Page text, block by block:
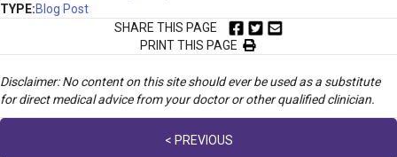
TYPE:Blog Post
SHARE THIS PAGE
PRINT THIS PAGE
Disclaimer: No content on this site should ever be used as a substitute
for direct medical advice from your doctor or other qualified clinician.
< PREVIOUS